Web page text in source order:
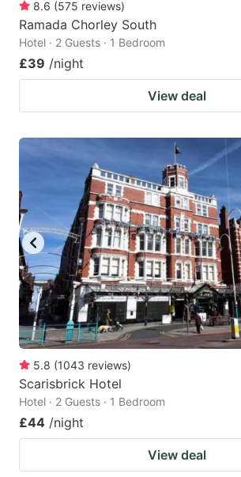
8.6 (575 reviews)
Ramada Chorley South
Hotel · 2 Guests · 1 Bedroom
£39 /night
View deal
5.8 (1043 reviews)
Scarisbrick Hotel
Hotel · 2 Guests · 1 Bedroom
£44 /night
View deal